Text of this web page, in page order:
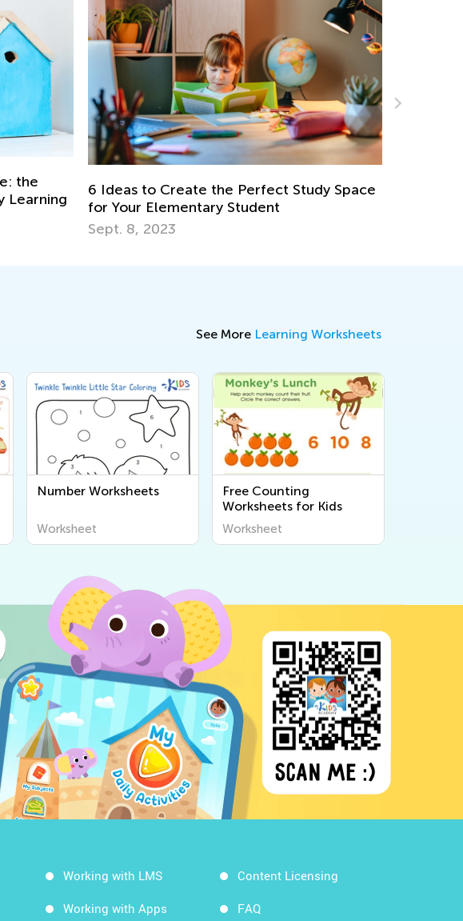
Study Space
Daily Knowledge Boost with Kids Academy:
Aug. 7, 2024
See More Learning Worksheets
Number Worksheets
Worksheet
Free Counting
Worksheets for Kids
Worksheet
Working with LMS
Working with Apps
Content Licensing
FAQ